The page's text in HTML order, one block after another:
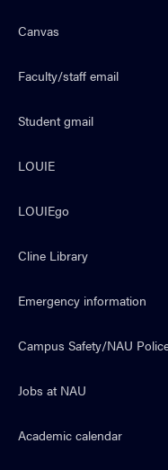
Canvas
Faculty/staff email
Student gmail
LOUIE
LOUIEgo
Cline Library
Emergency information
Campus Safety/NAU
Jobs at NAU
Academic calendar